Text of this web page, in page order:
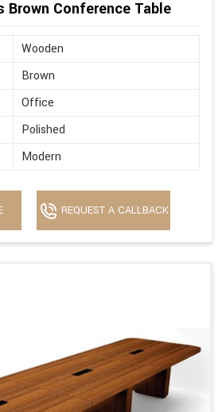
Conference Table
Wooden
Brown
Office
Polished
Modern
REQUEST A CALLBACK